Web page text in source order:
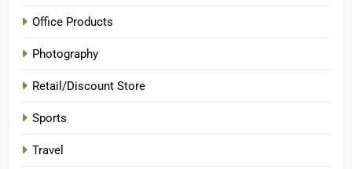
Office Products
Photography
Retail/Discount Store
Sports
Travel